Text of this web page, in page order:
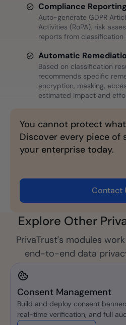
Compliance Reporting
Auto-generate GDPR
Activities (RoPA), risk
reports from classification
Automatic
Based on classification
recommends specific
encryption, masking,
estimated impact and
You cannot protect
Discover every piece of
your enterprise today.
Contact
Explore Other
PrivaTrust's modules
end-to-end data
Consent Management
Build and deploy consent
real-time verification, and full